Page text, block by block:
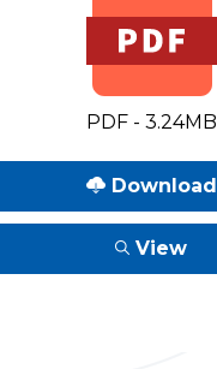
PDF - 3.24MB
Download
View